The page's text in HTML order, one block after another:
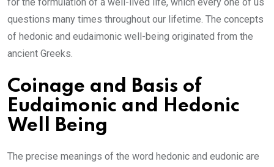
questions many times throughout our lifetime. The concepts
of hedonic and eudaimonic well-being originated from the
ancient Greeks.
Coinage and Basis of
Eudaimonic and Hedonic
Well Being
The precise meanings of the word hedonic and eudonic are